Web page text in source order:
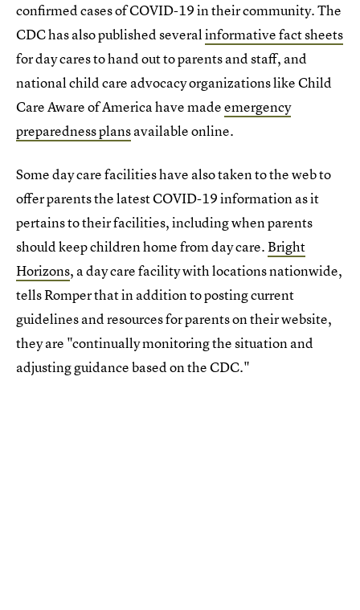
confirmed cases of COVID-19 in their community. The
CDC has also published severalinformative fact sheets
for day cares to hand out to parents and staff, and
national child care advocacy organizations like Child
Care Aware of America have madeemergency
preparedness plansavailable online.
Some day care facilities have also taken to the web to
offer parents the latest COVID-19 information as it
pertains to their facilities, including when parents
should keep children home from day care.Bright
Horizons, a day care facility with locations nationwide,
tells Romper that in addition to posting current
guidelines and resources for parents on their website,
they are "continually monitoring the situation and
adjusting guidance based on the CDC."